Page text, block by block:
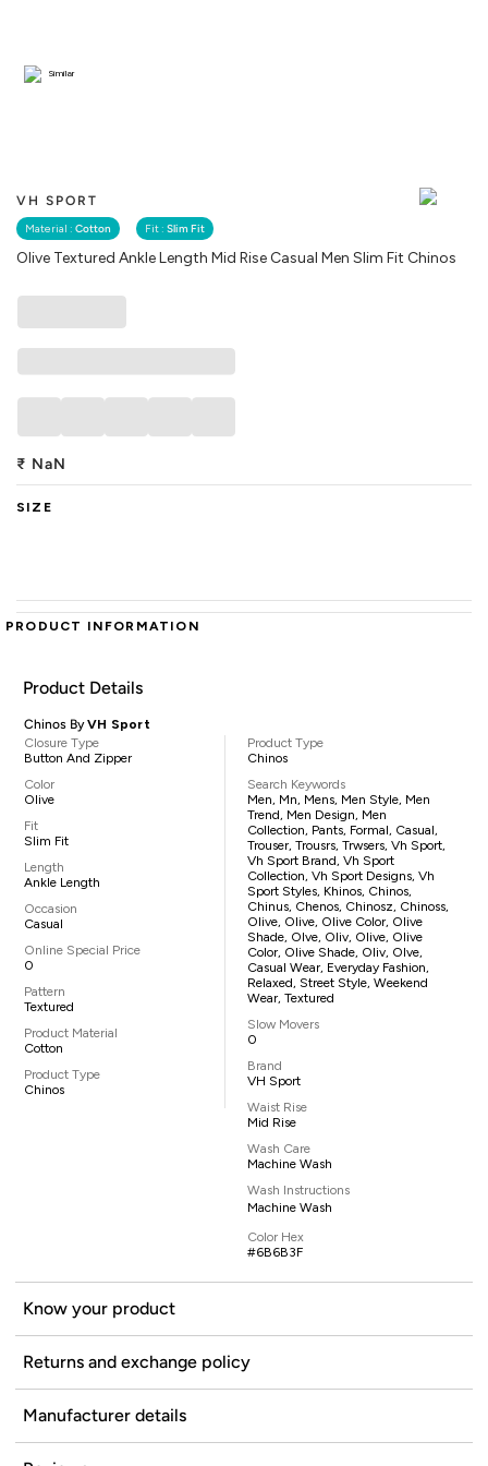
VH SPORT
Material : Cotton Fit : Slim Fit
Olive Textured Ankle Length Mid Rise Casual Men Slim Fit Chinos
Similar
₹ NaN
SIZE
PRODUCT INFORMATION
Product Details
Chinos ByVH Sport
Closure Type
Button And Zipper
Color
Olive
Fit
Slim Fit
Length
Ankle Length
Occasion
Casual
Online Special Price
0
Pattern
Textured
Product Material
Cotton
Product Type
Chinos
Product Type
Chinos
Search Keywords
Men, Mn, Mens, Men Style, Men
Trend, Men Design, Men
Collection, Pants, Formal, Casual,
Trouser, Trousrs, Trwsers, Vh Sport,
Vh Sport Brand, Vh Sport
Collection, Vh Sport Designs, Vh
Sport Styles, Khinos, Chinos,
Chinus, Chenos, Chinosz, Chinoss,
Olive, Olive, Olive Color, Olive
Shade, Olve, Oliv, Olive, Olive
Color, Olive Shade, Oliv, Olve,
Casual Wear, Everyday Fashion,
Relaxed, Street Style, Weekend
Wear, Textured
Slow Movers
0
Brand
VH Sport
Waist Rise
Mid Rise
Wash Care
Machine Wash
Wash Instructions
Machine Wash
Color Hex
#6B6B3F
Know your product
Returns and exchange policy
Manufacturer details